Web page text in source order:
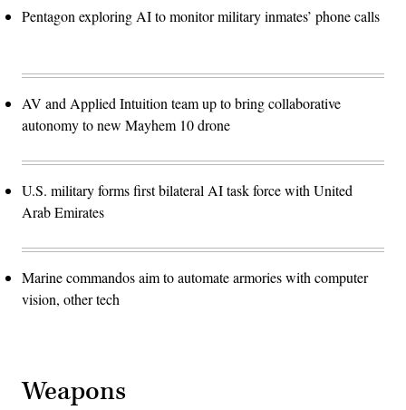
Pentagon exploring AI to monitor military inmates’ phone calls
AV and Applied Intuition team up to bring collaborative
autonomy to new Mayhem 10 drone
U.S. military forms first bilateral AI task force with United
Arab Emirates
Marine commandos aim to automate armories with computer
vision, other tech
Weapons